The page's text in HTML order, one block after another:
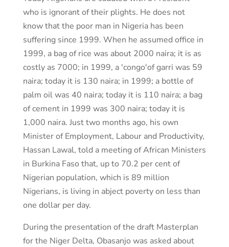
who is ignorant of their plights. He does not
know that the poor man in Nigeria has been
suffering since 1999. When he assumed office in
1999, a bag of rice was about 2000 naira; it is as
costly as 7000; in 1999, a 'congo'of garri was 59
naira; today it is 130 naira; in 1999; a bottle of
palm oil was 40 naira; today it is 110 naira; a bag
of cement in 1999 was 300 naira; today it is
1,000 naira. Just two months ago, his own
Minister of Employment, Labour and Productivity,
Hassan Lawal, told a meeting of African Ministers
in Burkina Faso that, up to 70.2 per cent of
Nigerian population, which is 89 million
Nigerians, is living in abject poverty on less than
one dollar per day.
During the presentation of the draft Masterplan
for the Niger Delta, Obasanjo was asked about